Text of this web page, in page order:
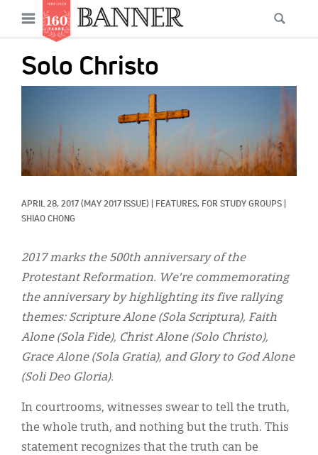
main
Open
menu
Solo Christo
APRIL 28, 2017 (MAY 2017 ISSUE) FEATURES, FOR STUDY GROUPS
SHIAO CHONG
2017 marks the 500th anniversary of the
Protestant Reformation. We're commemorating
the anniversary by highlighting its five rallying
themes: Scripture Alone (Sola Scriptura), Faith
Alone (Sola Fide), Christ Alone (Solo Christo),
Grace Alone (Sola Gratia), and Glory to God Alone
(Soli Deo Gloria).
In courtrooms, witnesses swear to tell the truth,
the whole truth, and nothing but the truth. This
statement recognizes that the truth can be
Main
navigation
News
Features
Columns
Reviews
Our Shared Ministry
Extras
Menu
Resources
Classifieds
Display Ads
About
한국어
Español